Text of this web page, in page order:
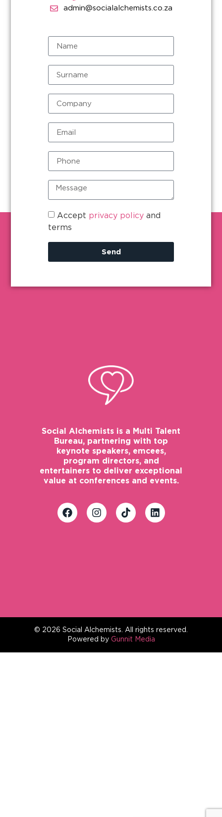
admin@socialalchemists.co.za
Accept privacy policy and
terms
Send
Social Alchemists is a Multi Talent
Bureau, partnering with top
keynote speakers, emcees,
program directors, and
entertainers to deliver exceptional
value at conferences and events.
© 2026 Social Alchemists. All
rights reserved.
Powered by Gunnit Media